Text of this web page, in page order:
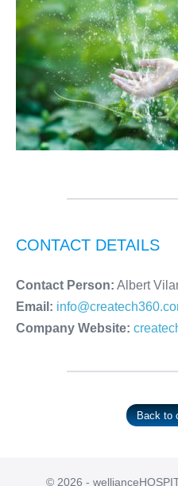
CONTACT DETAILS
Contact Person: Albert
Email:
Company Website:
Back to
© 2026 -